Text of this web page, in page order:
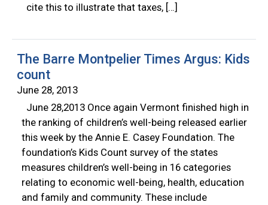
cite this to illustrate that taxes, […]
The Barre Montpelier Times Argus: Kids
count
June 28, 2013
June 28,2013 Once again Vermont finished high in
the ranking of children’s well-being released earlier
this week by the Annie E. Casey Foundation. The
foundation’s Kids Count survey of the states
measures children’s well-being in 16 categories
relating to economic well-being, health, education
and family and community. These include